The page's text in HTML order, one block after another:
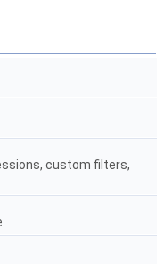
custom filters,